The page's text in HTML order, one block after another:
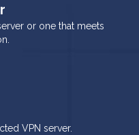
or one that meets
VPN server.